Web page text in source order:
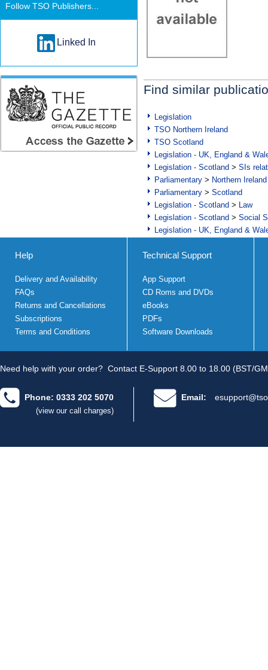
Find similar
Legislation
TSO Northern Ireland
TSO Scotland
Legislation - UK, England &
Legislation - Scotland > SIs
Parliamentary > Northern Ireland
Parliamentary > Scotland
Legislation - Scotland > Law
Legislation - Scotland > Social
Legislation - UK, England &
Follow TSO Publishers...
Linked In
Help
Delivery and Availability
FAQs
Returns and Cancellations
Subscriptions
Terms and Conditions
Technical Support
App Support
CD Roms and DVDs
eBooks
PDFs
Software Downloads
Need help with your order? Contact E-Support 8.00 to 18.00 (BST/
Phone: 0333 202 5070
(view our call charges)
Email: